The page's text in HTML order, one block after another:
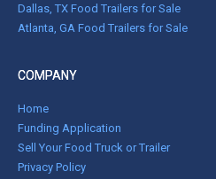
Dallas, TX Food Trailers for Sale
Atlanta, GA Food Trailers for Sale
COMPANY
Home
Funding Application
Sell Your Food Truck or Trailer
Privacy Policy